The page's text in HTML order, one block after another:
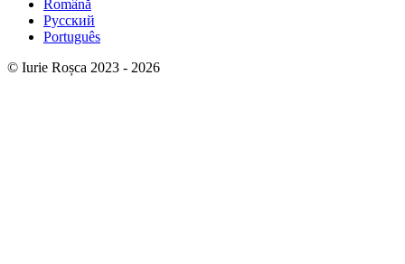
Română
Русский
Português
© Iurie Roșca 2023 - 2026